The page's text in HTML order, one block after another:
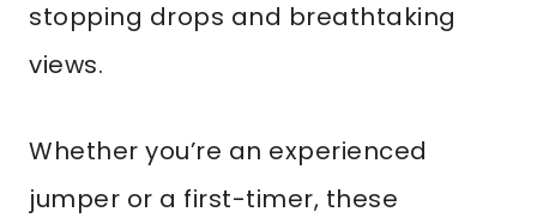
stopping drops and breathtaking
views.
Whether you’re an experienced
jumper or a first-timer, these